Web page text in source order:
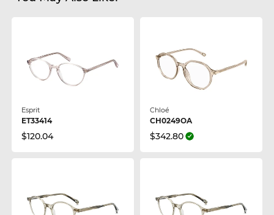
Esprit
ET33414
$120.04
Chloé
CH0249OA
$342.80